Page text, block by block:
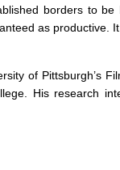
borders to
as productive.
of Pittsburgh’s
His research